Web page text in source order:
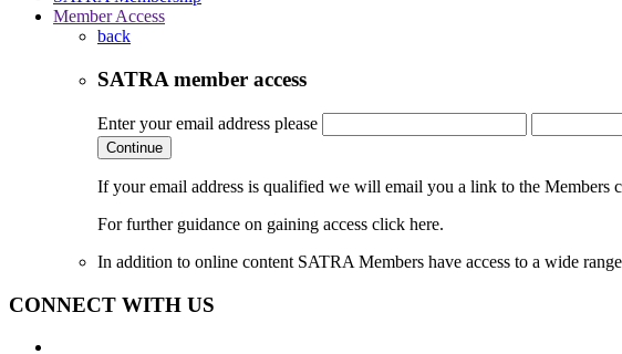
Member Access
back
SATRA member access
Enter your email address please
Continue
If your email address is qualified we will email you a link to the Members
For further guidance on gaining access click here.
In addition to online content SATRA Members have access to a wide
CONNECT WITH US